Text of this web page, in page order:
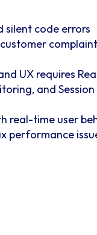
silent code errors
UX requires
and Session
real-time user
performance